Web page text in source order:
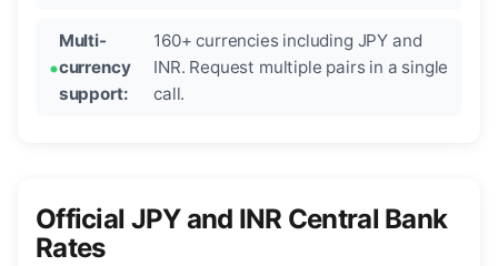
Multi-
currency
support:
160+ currencies including JPY and
INR. Request multiple pairs in a single
call.
Official JPY and INR Central Bank
Rates